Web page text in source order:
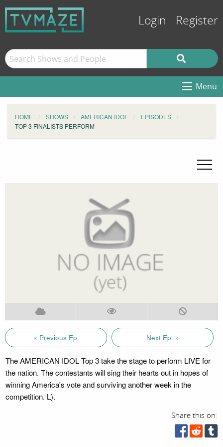
Login Register
Menu
HOME SHOWS AMERICAN IDOL
EPISODES
TOP 3 FINALISTS PERFORM
« Previous Ep. Next Ep. »
The AMERICAN IDOL Top 3 take the stage to perform LIVE for
the nation. The contestants will sing their hearts out in hopes of
winning America's vote and surviving another week in the
competition. L).
Share this on: